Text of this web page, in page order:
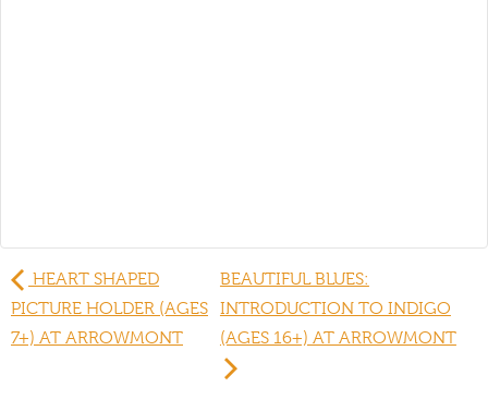
HEART SHAPED
PICTURE HOLDER (AGES
7+) AT ARROWMONT
BEAUTIFUL BLUES:
INTRODUCTION TO INDIGO
(AGES 16+) AT ARROWMONT